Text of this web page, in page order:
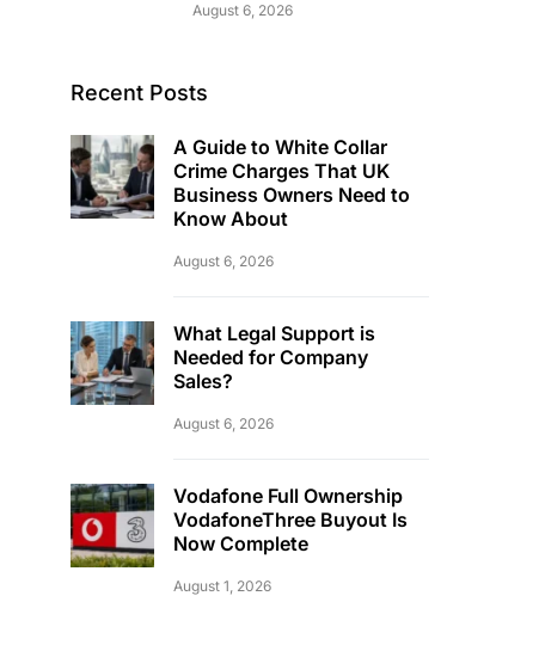
August 6, 2026
Recent Posts
A Guide to White Collar
Crime Charges That UK
Business Owners Need to
Know About
August 6, 2026
What Legal Support is
Needed for Company
Sales?
August 6, 2026
Vodafone Full Ownership
VodafoneThree Buyout Is
Now Complete
August 1, 2026